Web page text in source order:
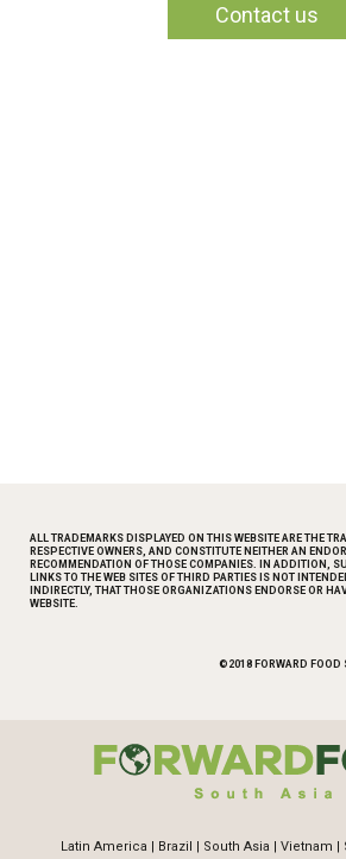
Contact us
ALL TRADEMARKS DISPLAYED ON THIS WEBSITE ARE THE
RESPECTIVE OWNERS, AND CONSTITUTE NEITHER AN
RECOMMENDATION OF THOSE COMPANIES. IN ADDITION,
LINKS TO THE WEB SITES OF THIRD PARTIES IS NOT
INDIRECTLY, THAT THOSE ORGANIZATIONS ENDORSE OR
WEBSITE.
©2018 FORWARD FOOD
Latin America | Brazil | South Asia | Vietnam |